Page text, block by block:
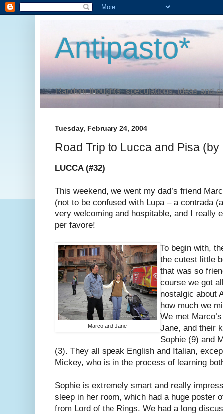
Antipasto*
Random thoughts, speculations, ideas and
Tuesday, February 24, 2004
Road Trip to Lucca and Pisa (by
LUCCA (#32)
This weekend, we went my dad’s friend
(not to be confused with Lupa – a contrada
very welcoming and hospitable, and I really
per favore!
Marco and Jane
To begin with,
the cutest little
that was so
course we got all
nostalgic about
how much we
We met
Jane, and their
Sophie (9) and
(3). They all speak English and Italian,
Mickey, who is in the process of learning
Sophie is extremely smart and really
sleep in her room, which had a huge poster
from Lord of the Rings. We had a long